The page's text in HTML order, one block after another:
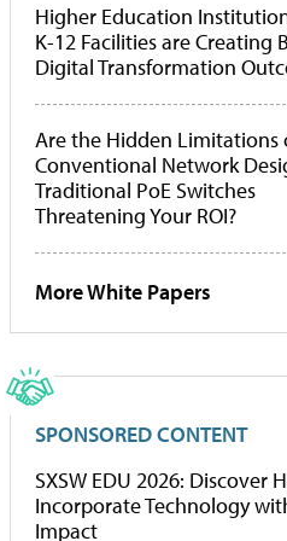
Higher Education
K-12 Facilities are Creating
Digital Transformation
Are the Hidden Limitations
Conventional Network
Traditional PoE Switches
Threatening Your ROI?
More White Papers
SPONSORED CONTENT
SXSW EDU 2026: Discover
Incorporate Technology
Impact